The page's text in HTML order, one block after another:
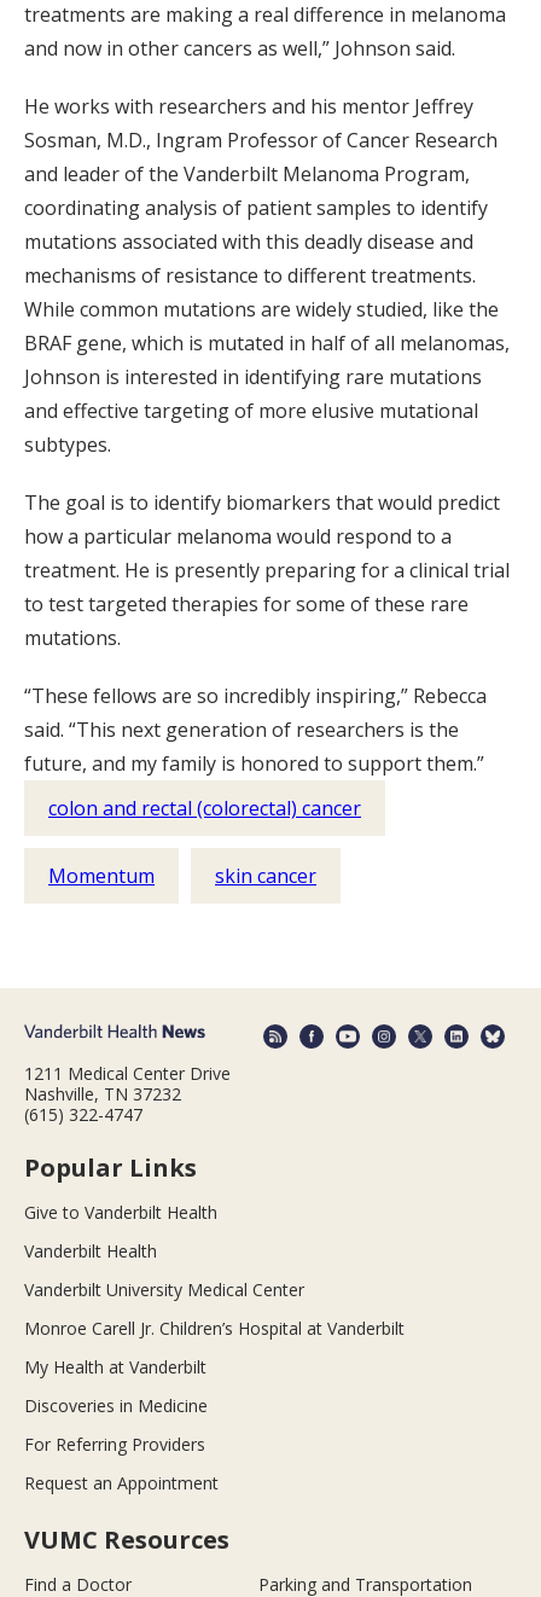
treatments are making a real difference in melanoma
and now in other cancers as well,” Johnson said.
He works with researchers and his mentor Jeffrey
Sosman, M.D., Ingram Professor of Cancer Research
and leader of the Vanderbilt Melanoma Program,
coordinating analysis of patient samples to identify
mutations associated with this deadly disease and
mechanisms of resistance to different treatments.
While common mutations are widely studied, like the
BRAF gene, which is mutated in half of all melanomas,
Johnson is interested in identifying rare mutations
and effective targeting of more elusive mutational
subtypes.
The goal is to identify biomarkers that would predict
how a particular melanoma would respond to a
treatment. He is presently preparing for a clinical trial
to test targeted therapies for some of these rare
mutations.
“These fellows are so incredibly inspiring,” Rebecca
said. “This next generation of researchers is the
future, and my family is honored to support them.”
colon and rectal (colorectal) cancer
Momentum skin cancer
1211 Medical Center Drive
Nashville, TN 37232
(615) 322-4747
Popular Links
Give to Vanderbilt Health
Vanderbilt Health
Vanderbilt University Medical Center
Monroe Carell Jr. Children’s Hospital at Vanderbilt
My Health at Vanderbilt
Discoveries in Medicine
For Referring Providers
Request an Appointment
VUMC Resources
Find a Doctor Parking and Transportation